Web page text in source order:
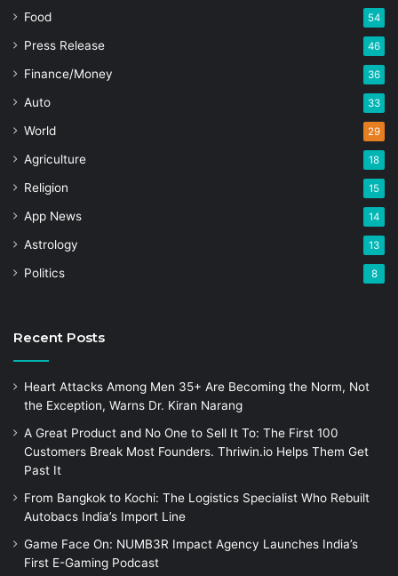
Food 54
Press Release 46
Finance/Money 36
Auto 33
World 29
Agriculture 18
Religion 15
App News 14
Astrology 13
Politics 8
Recent Posts
Heart Attacks Among Men 35+ Are Becoming the Norm, Not
the Exception, Warns Dr. Kiran Narang
A Great Product and No One to Sell It To: The First 100
Customers Break Most Founders. Thriwin.io Helps Them Get
Past It
From Bangkok to Kochi: The Logistics Specialist Who Rebuilt
Autobacs India’s Import Line
Game Face On: NUMB3R Impact Agency Launches India’s
First E-Gaming Podcast